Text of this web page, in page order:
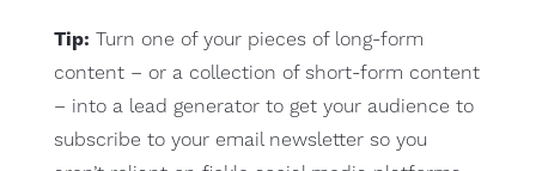
Tip: Turn one of your pieces of long-form
content – or a collection of short-form content
– into a lead generator to get your audience to
subscribe to your email newsletter so you